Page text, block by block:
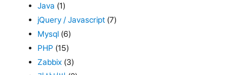
Java (1)
jQuery / Javascript (7)
Mysql (6)
PHP (15)
Zabbix (3)